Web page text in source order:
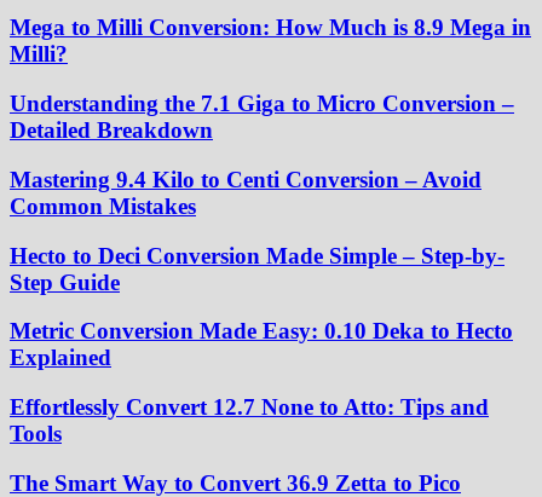
Mega to Milli Conversion: How Much is 8.9 Mega in
Milli?
Understanding the 7.1 Giga to Micro Conversion –
Detailed Breakdown
Mastering 9.4 Kilo to Centi Conversion – Avoid
Common Mistakes
Hecto to Deci Conversion Made Simple – Step-by-
Step Guide
Metric Conversion Made Easy: 0.10 Deka to Hecto
Explained
Effortlessly Convert 12.7 None to Atto: Tips and
Tools
The Smart Way to Convert 36.9 Zetta to Pico